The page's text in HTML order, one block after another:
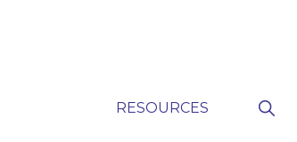
RESOURCES